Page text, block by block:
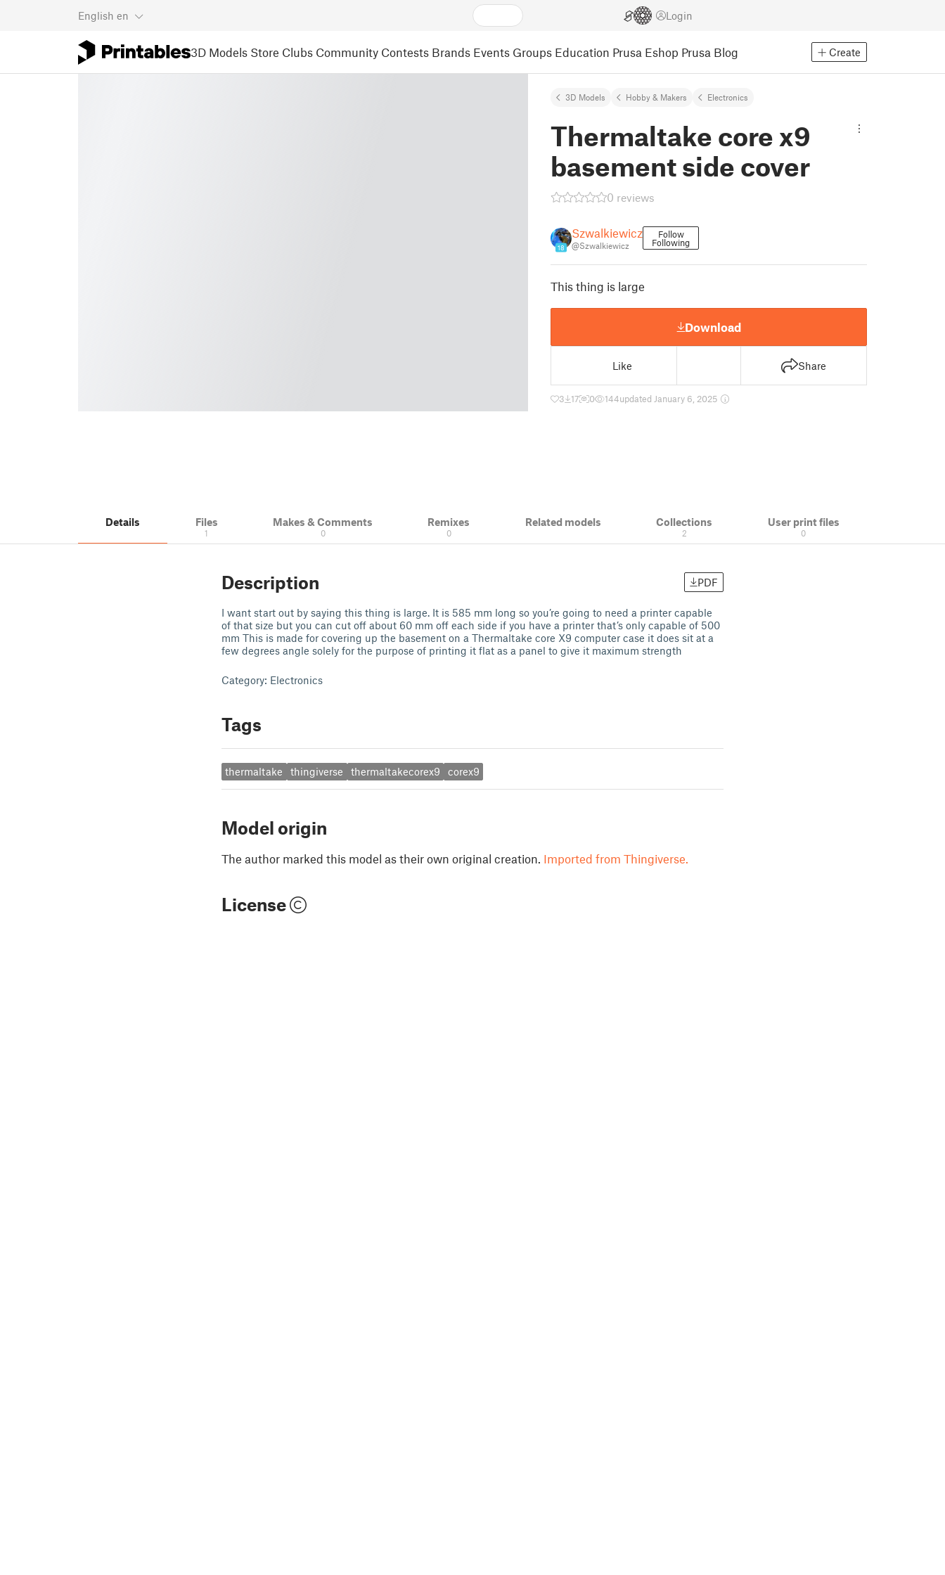
English en Login
3D Models Store Clubs Community Contests Brands Events Groups Education Prusa Eshop Prusa Blog Create
3D Models Hobby & Makers Electronics
Thermaltake core x9
basement side cover
0 reviews
18
Szwalkiewicz
@Szwalkiewicz
Follow
Following
This thing is large
Download
Like Share
3 17 0 144updated January 6, 2025
Details Files
1
Makes & Comments
0
Remixes
0
Related models Collections
2
User print files
0
Description PDF
I want start out by saying this thing is large. It is 585 mm long so you’re going to need a printer capable
of that size but you can cut off about 60 mm off each side if you have a printer that’s only capable of 500
mm This is made for covering up the basement on a Thermaltake core X9 computer case it does sit at a
few degrees angle solely for the purpose of printing it flat as a panel to give it maximum strength
Category: Electronics
Tags
thermaltake thingiverse thermaltakecorex9 corex9
Model origin
The author marked this model as their own original creation. Imported from Thingiverse.
License